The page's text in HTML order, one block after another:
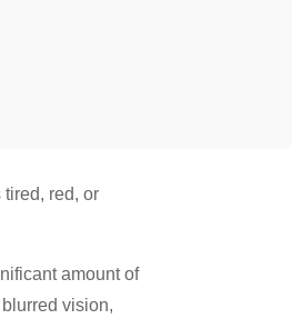
red, or
amount of
vision,